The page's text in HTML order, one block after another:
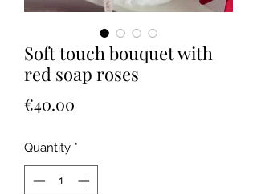
Soft touch bouquet with
red soap roses
€40.00
Quantity *